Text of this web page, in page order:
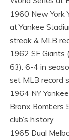
1960 New York
at Yankee
streak & MLB
1962 SF
63), 6-4 in
set MLB record
1964 NY
Bronx Bombers
club’s history
1965 Dual